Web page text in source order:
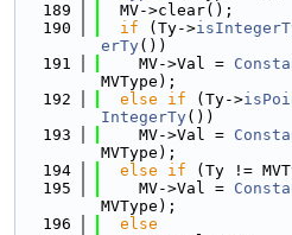
  189
  MV->clear();
  190
if (Ty->
erTy())
  191
    MV->Val =
MVType);
  192
else if (Ty->
IntegerTy())
  193
    MV->Val =
MVType);
  194
else if (Ty !=
  195
    MV->Val =
MVType);
  196
else